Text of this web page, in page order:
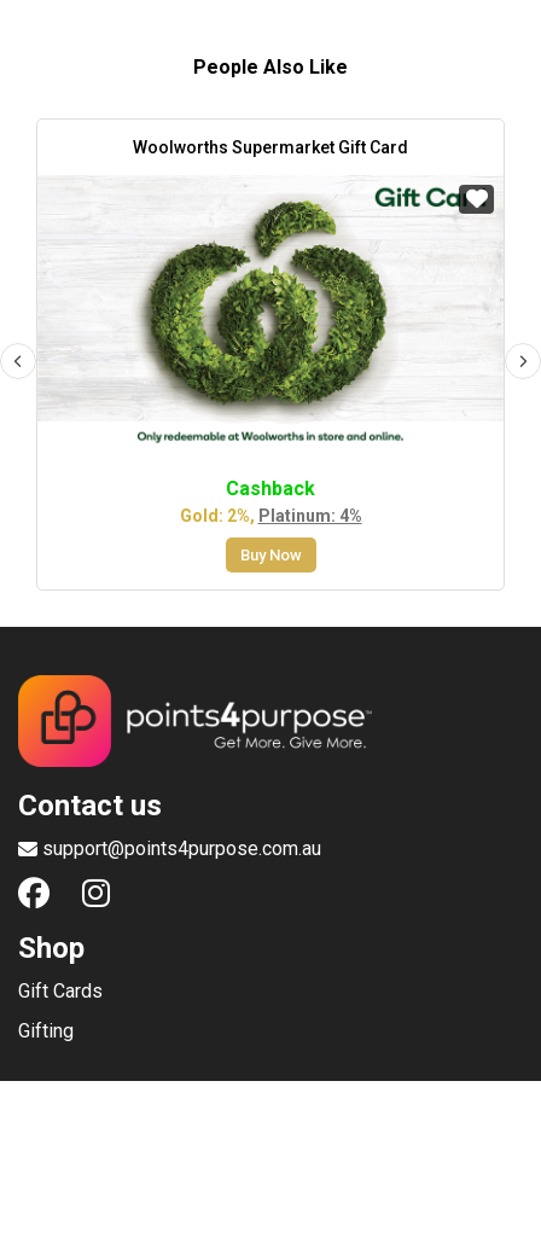
People Also Like
Woolworths Supermarket Gift Card
Cashback
Gold: 2%, Platinum: 4%
Buy Now
Contact us
support@points4purpose.com.au
Shop
Gift Cards
Gifting